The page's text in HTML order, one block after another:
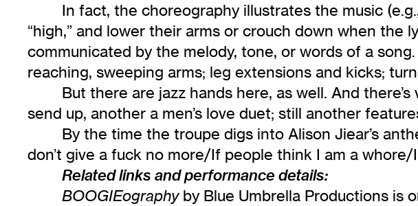
In fact, the choreography illustrates the music
“high,” and lower their arms or crouch down when the
communicated by the melody, tone, or words of a
reaching, sweeping arms; leg extensions and kicks;
But there are jazz hands here, as well. And
send up, another a men’s love duet; still another
By the time the troupe digs into Alison Jiear’s
don’t give a fuck no more/If people think I am a
Related links and performance details:
BOOGIEographyby Blue Umbrella Productions is